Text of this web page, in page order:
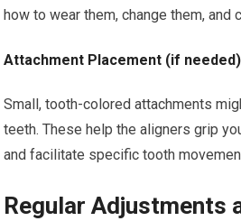
how to wear them, change them, and
Attachment Placement (if needed)
Small, tooth-colored attachments
teeth. These help the aligners grip
and facilitate specific tooth
Regular Adjustments